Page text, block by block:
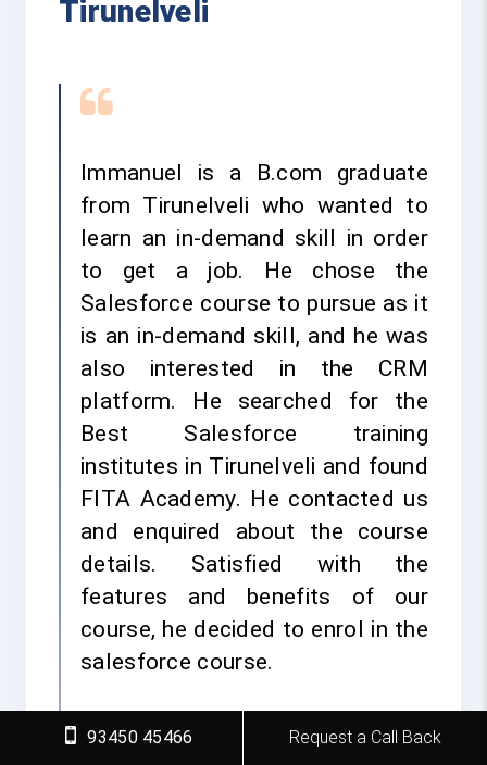
Tirunelveli
Immanuel is a B.com graduate
from Tirunelveli who wanted to
learn an in-demand skill in order
to get a job. He chose the
Salesforce course to pursue as it
is an in-demand skill, and he was
also interested in the CRM
platform. He searched for the
Best Salesforce training
institutes in Tirunelveli and found
FITA Academy. He contacted us
and enquired about the course
details. Satisfied with the
features and benefits of our
course, he decided to enrol in the
salesforce course.
through real-time projects,
93450 45466 Request a Call Back